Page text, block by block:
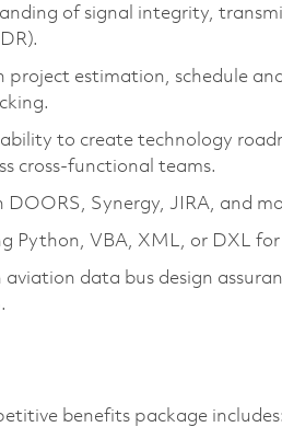
of signal integrity,
project estimation, schedule
to create technology
cross-functional teams.
DOORS, Synergy, JIRA, and
Python, VBA, XML, or DXL
data bus design
benefits package includes: